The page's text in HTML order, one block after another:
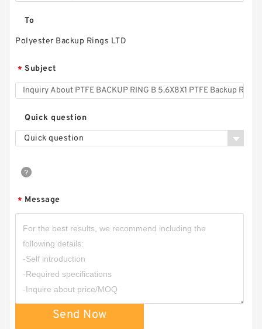
To
Polyester Backup Rings LTD
* Subject
Quick question
Quick question
* Message
Send Now